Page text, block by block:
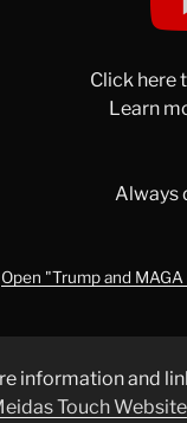
Click here
Learn
Always
Open "Trump and
information and
Touch Website